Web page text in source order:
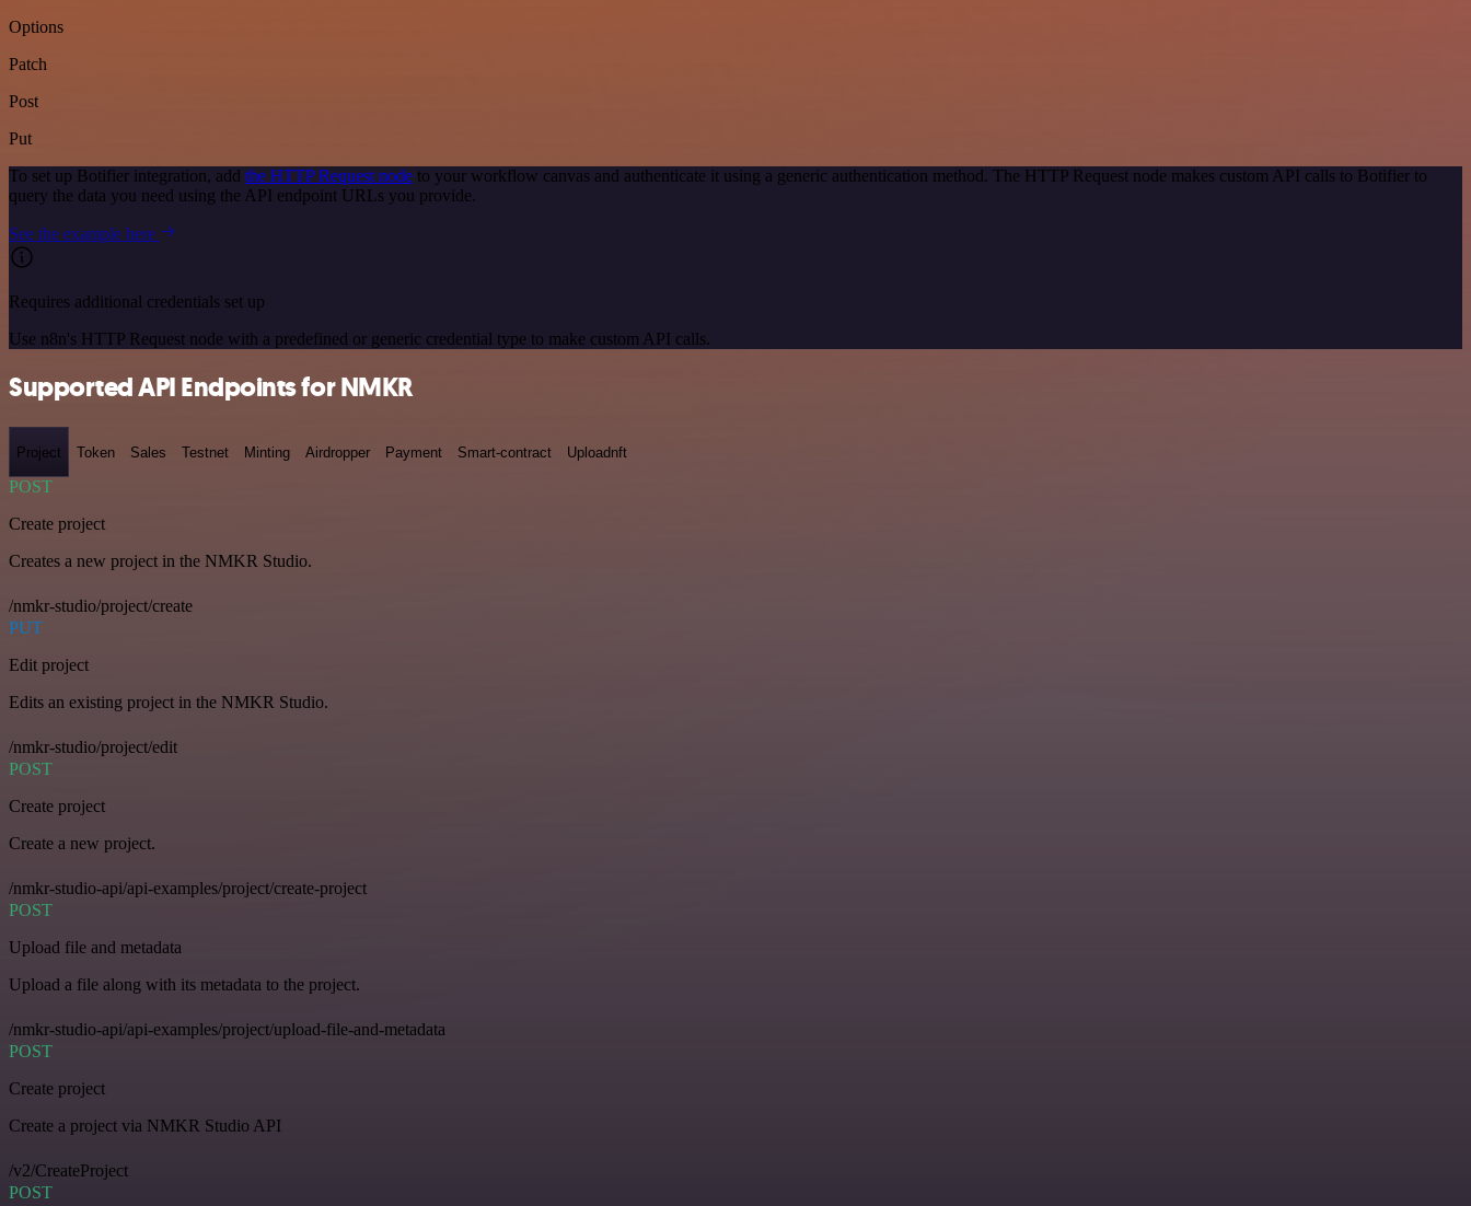
Options
Patch
Post
Put
To set up Botifier integration, add the HTTP Request node to your workflow canvas and authenticate it using a generic authentication method. The HTTP Request node makes custom API calls to Botifier to
query the data you need using the API endpoint URLs you provide.
See the example here
Requires additional credentials set up
Use n8n's HTTP Request node with a predefined or generic credential type to make custom API calls.
Supported API Endpoints for NMKR
Project Token Sales Testnet Minting Airdropper Payment Smart-contract Uploadnft
POST
Create project
Creates a new project in the NMKR Studio.
/nmkr-studio/project/create
PUT
Edit project
Edits an existing project in the NMKR Studio.
/nmkr-studio/project/edit
POST
Create project
Create a new project.
/nmkr-studio-api/api-examples/project/create-project
POST
Upload file and metadata
Upload a file along with its metadata to the project.
/nmkr-studio-api/api-examples/project/upload-file-and-metadata
POST
Create project
Create a project via NMKR Studio API
/v2/CreateProject
POST